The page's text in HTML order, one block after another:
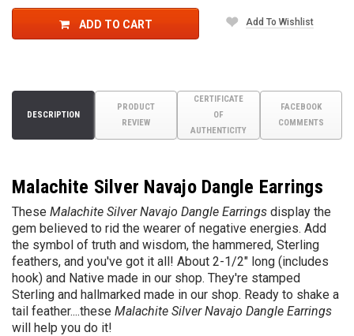
ADD TO CART Add To Wishlist
DESCRIPTION
PRODUCT
REVIEW
CERTIFICATE
OF
AUTHENTICITY
FACEBOOK
COMMENTS
Malachite Silver Navajo Dangle Earrings
These Malachite Silver Navajo Dangle Earrings display the
gem believed to rid the wearer of negative energies. Add
the symbol of truth and wisdom, the hammered, Sterling
feathers, and you've got it all! About 2-1/2" long (includes
hook) and Native made in our shop. They're stamped
Sterling and hallmarked made in our shop. Ready to shake a
tail feather....these Malachite Silver Navajo Dangle Earrings
will help you do it!